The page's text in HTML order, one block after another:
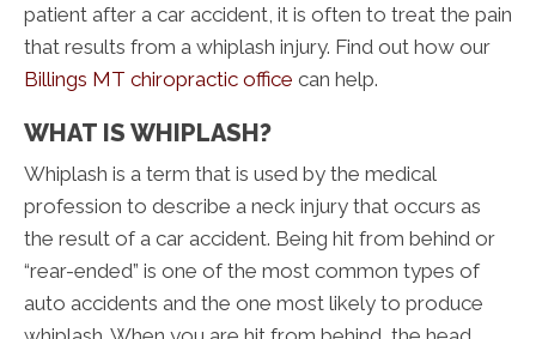
patient after a car accident, it is often to treat the pain
that results from a whiplash injury. Find out how our
Billings MT chiropractic office can help.
WHAT IS WHIPLASH?
Whiplash is a term that is used by the medical
profession to describe a neck injury that occurs as
the result of a car accident. Being hit from behind or
“rear-ended” is one of the most common types of
auto accidents and the one most likely to produce